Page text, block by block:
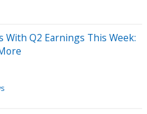
With Q2 Earnings This Week: